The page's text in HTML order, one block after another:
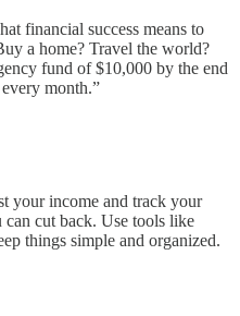
financial success means to
a home? Travel the world?
fund of $10,000 by the end
month.”
your income and track your
cut back. Use tools like
things simple and organized.